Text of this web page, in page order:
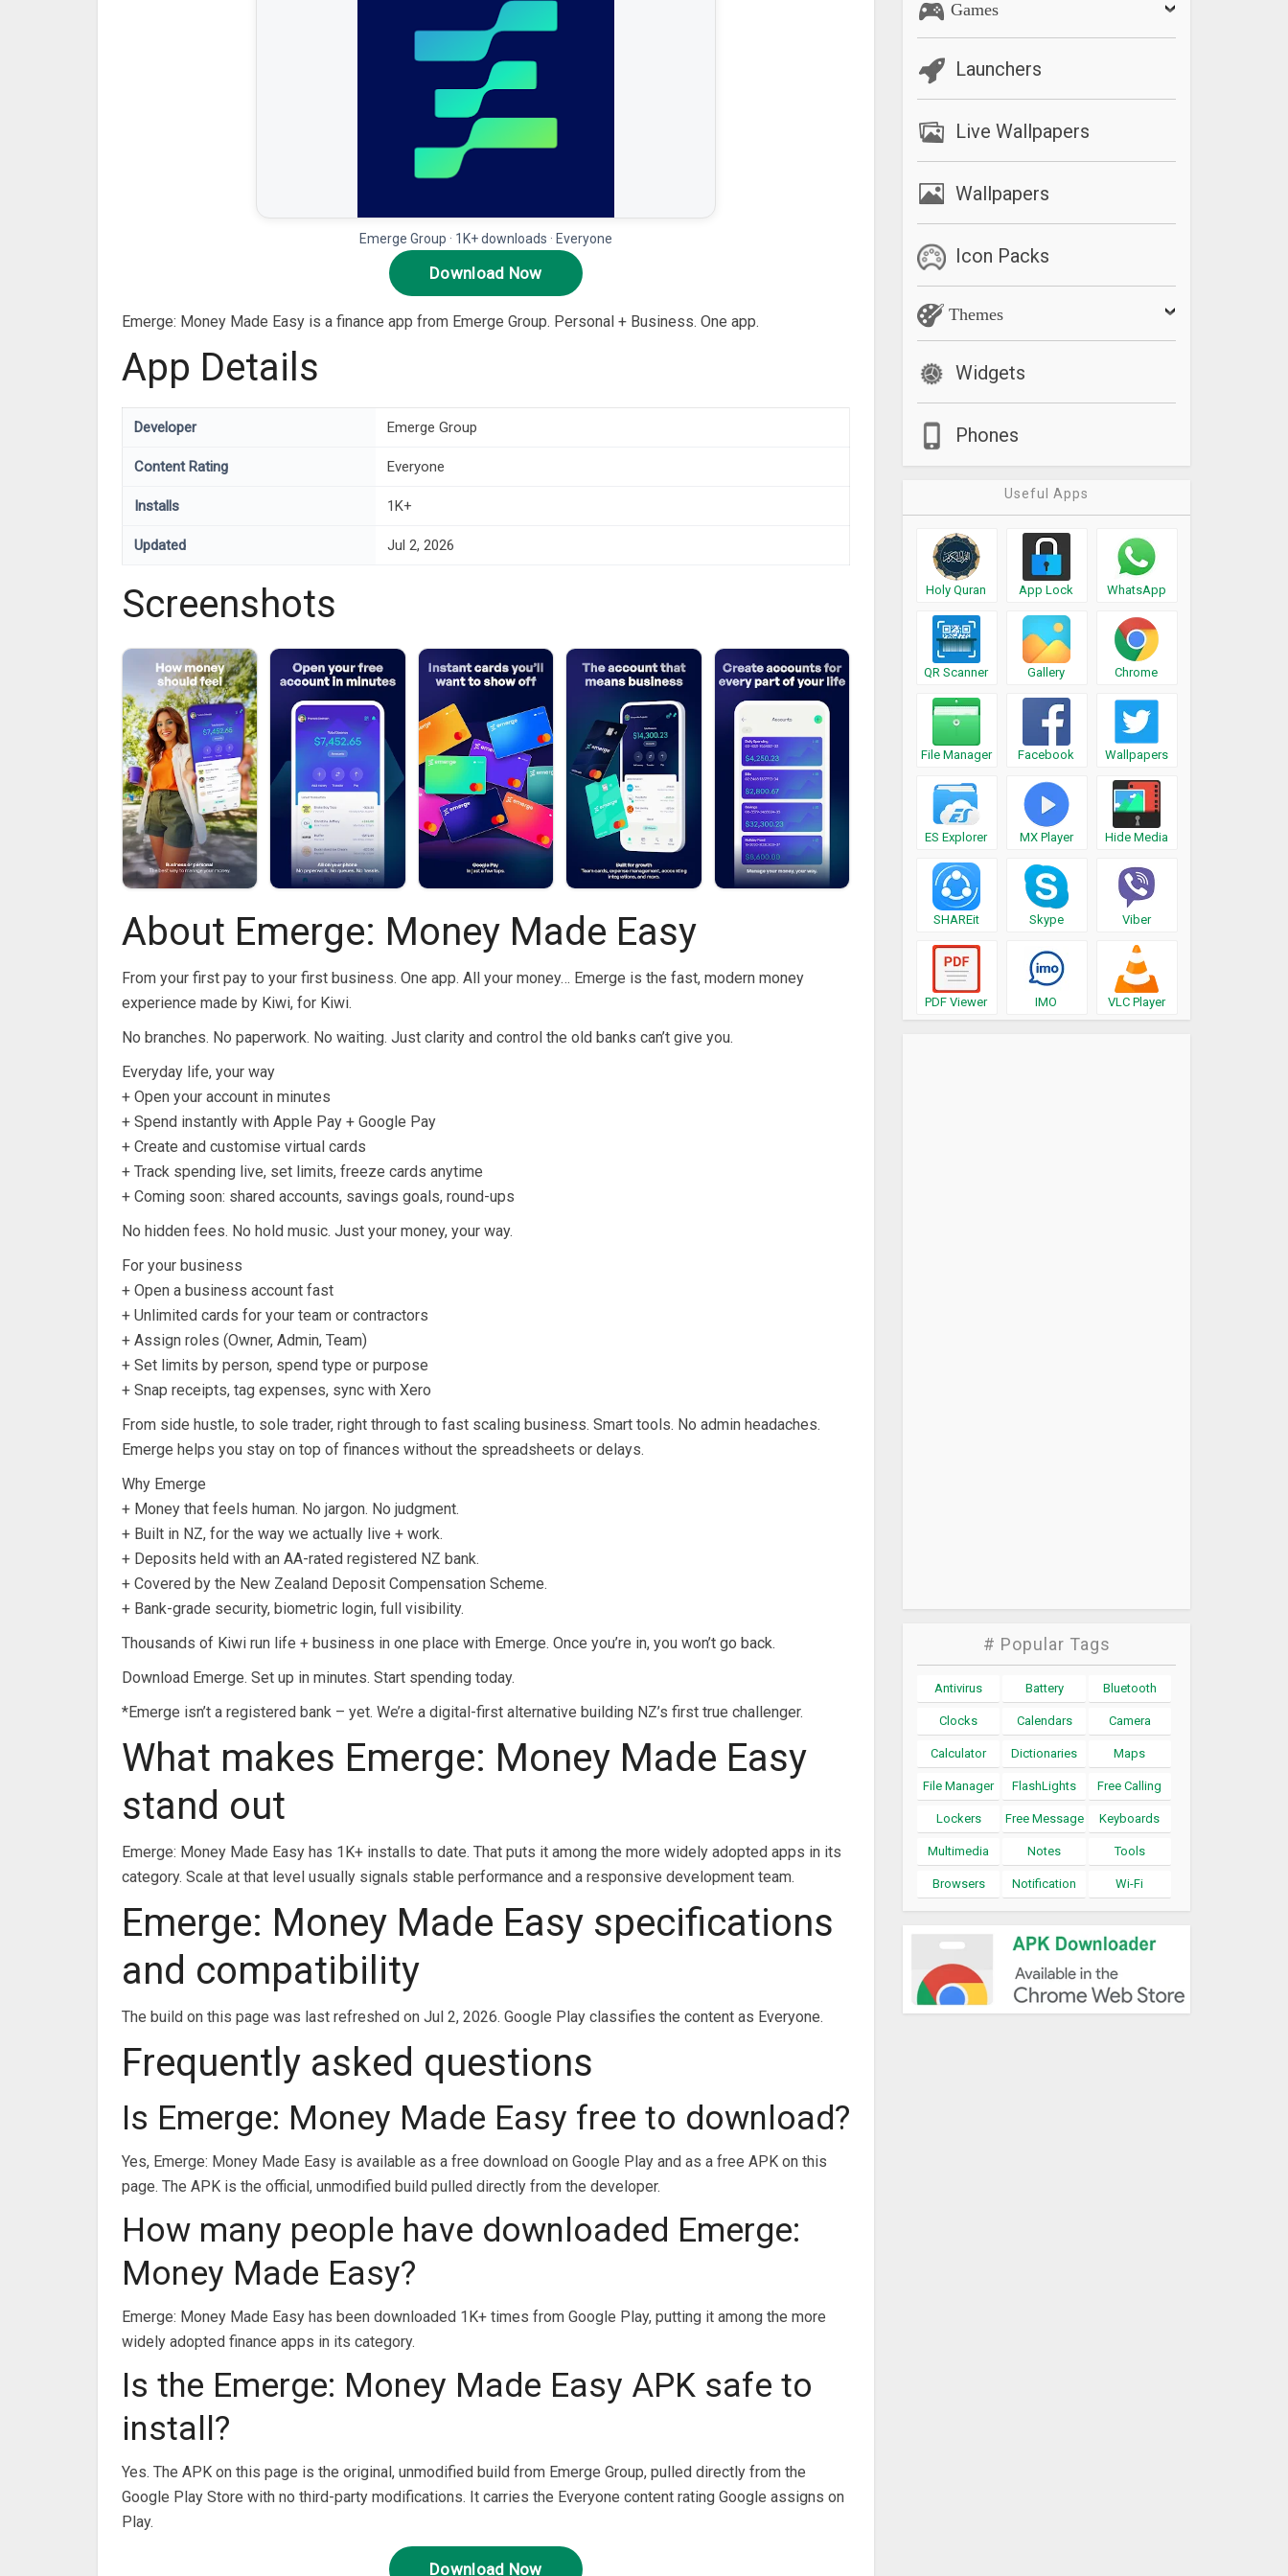
Emerge Group · 1K+ downloads · Everyone
Download Now
Emerge: Money Made Easy is a finance app from Emerge Group. Personal + Business. One app.
App Details
Developer Emerge Group
Content Rating Everyone
Installs 1K+
Updated Jul 2, 2026
Screenshots
About Emerge: Money Made Easy
From your first pay to your first business. One app. All your money… Emerge is the fast, modern money
experience made by Kiwi, for Kiwi.
No branches. No paperwork. No waiting. Just clarity and control the old banks can’t give you.
Everyday life, your way
+ Open your account in minutes
+ Spend instantly with Apple Pay + Google Pay
+ Create and customise virtual cards
+ Track spending live, set limits, freeze cards anytime
+ Coming soon: shared accounts, savings goals, round-ups
No hidden fees. No hold music. Just your money, your way.
For your business
+ Open a business account fast
+ Unlimited cards for your team or contractors
+ Assign roles (Owner, Admin, Team)
+ Set limits by person, spend type or purpose
+ Snap receipts, tag expenses, sync with Xero
From side hustle, to sole trader, right through to fast scaling business. Smart tools. No admin headaches.
Emerge helps you stay on top of finances without the spreadsheets or delays.
Why Emerge
+ Money that feels human. No jargon. No judgment.
+ Built in NZ, for the way we actually live + work.
+ Deposits held with an AA-rated registered NZ bank.
+ Covered by the New Zealand Deposit Compensation Scheme.
+ Bank-grade security, biometric login, full visibility.
Thousands of Kiwi run life + business in one place with Emerge. Once you’re in, you won’t go back.
Download Emerge. Set up in minutes. Start spending today.
*Emerge isn’t a registered bank – yet. We’re a digital-first alternative building NZ’s first true challenger.
What makes Emerge: Money Made Easy
stand out
Emerge: Money Made Easy has 1K+ installs to date. That puts it among the more widely adopted apps in its
category. Scale at that level usually signals stable performance and a responsive development team.
Emerge: Money Made Easy specifications
and compatibility
The build on this page was last refreshed on Jul 2, 2026. Google Play classifies the content as Everyone.
Frequently asked questions
Is Emerge: Money Made Easy free to download?
Yes, Emerge: Money Made Easy is available as a free download on Google Play and as a free APK on this
page. The APK is the official, unmodified build pulled directly from the developer.
How many people have downloaded Emerge:
Money Made Easy?
Emerge: Money Made Easy has been downloaded 1K+ times from Google Play, putting it among the more
widely adopted finance apps in its category.
Is the Emerge: Money Made Easy APK safe to
install?
Yes. The APK on this page is the original, unmodified build from Emerge Group, pulled directly from the
Google Play Store with no third-party modifications. It carries the Everyone content rating Google assigns on
Play.
Download Now
Games
Launchers
Live Wallpapers
Wallpapers
Icon Packs
Themes
Widgets
Phones
Useful Apps
Holy Quran App Lock WhatsApp
QR Scanner Gallery Chrome
File Manager Facebook Wallpapers
ES Explorer MX Player Hide Media
SHAREit Skype Viber
PDF Viewer IMO VLC Player
# Popular Tags
Antivirus Battery Bluetooth
Clocks Calendars Camera
Calculator Dictionaries Maps
File Manager FlashLights Free Calling
Lockers Free Message Keyboards
Multimedia Notes Tools
Browsers Notification Wi-Fi